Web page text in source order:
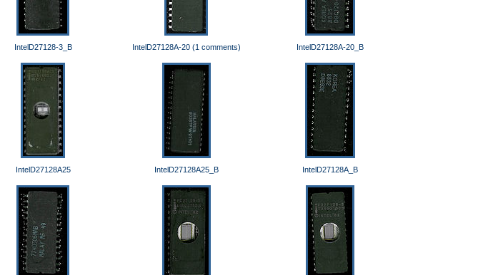
IntelD27128-3_B IntelD27128A-20 (1 comments) IntelD27128A-20_B
IntelD27128A25 IntelD27128A25_B IntelD27128A_B